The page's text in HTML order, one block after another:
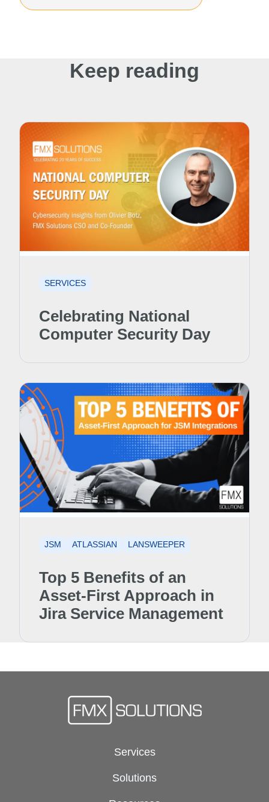
Keep reading
SERVICES
Celebrating National
Computer Security Day
JSM ATLASSIAN LANSWEEPER
Top 5 Benefits of an
Asset-First Approach in
Jira Service Management
Services
Solutions